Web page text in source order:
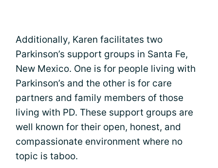
Additionally, Karen facilitates two
Parkinson’s support groups in Santa Fe,
New Mexico. One is for people living with
Parkinson’s and the other is for care
partners and family members of those
living with PD. These support groups are
well known for their open, honest, and
compassionate environment where no
topic is taboo.